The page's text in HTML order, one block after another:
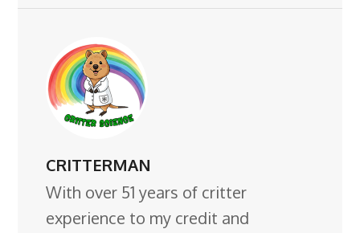
CRITTERMAN
With over 51 years of critter
experience to my credit and